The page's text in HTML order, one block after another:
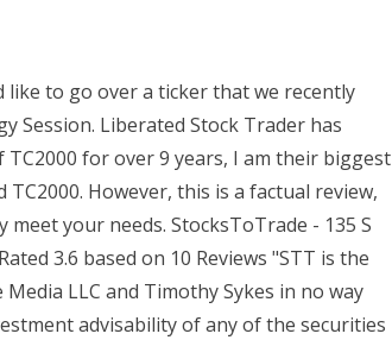
like to go over a ticker that we recently
Session. Liberated Stock Trader has
for over 9 years, I am their biggest
However, this is a factual review,
your needs. StocksToTrade - 135 S
3.6 based on 10 Reviews "STT is the
LLC and Timothy Sykes in no way
advisability of any of the securities